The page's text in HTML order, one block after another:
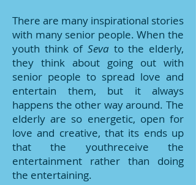
There are many inspirational stories
with many senior people. When the
youth think of Seva to the elderly,
they think about going out with
senior people to spread love and
entertain them, but it always
happens the other way around. The
elderly are so energetic, open for
love and creative, that its ends up
that the youthreceive the
entertainment rather than doing
the entertaining.